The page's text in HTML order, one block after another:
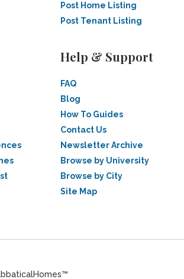
Post Home Listing
Post Tenant Listing
Help & Support
FAQ
Blog
How To Guides
Contact Us
Newsletter Archive
Browse by University
Browse by City
Site Map